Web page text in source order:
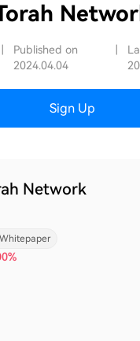
Published on
2024.04.04
Sign Up
Network
Whitepaper